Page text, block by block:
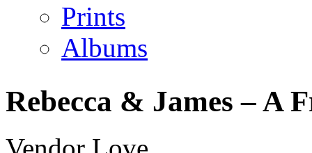
Prints
Albums
Rebecca & James – A